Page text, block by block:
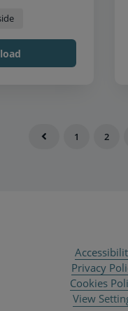
1 2
Privacy
Cookies
View